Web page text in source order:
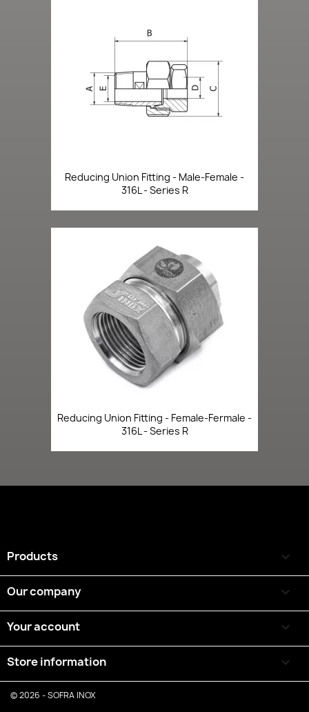
Reducing Union Fitting - Male-Female -
316L - Series R
Reducing Union Fitting - Female-Fermale -
316L - Series R
Products 
Our company 
Your account 
Store information keyboard_arrow_down
© 2026 - SOFRA INOX